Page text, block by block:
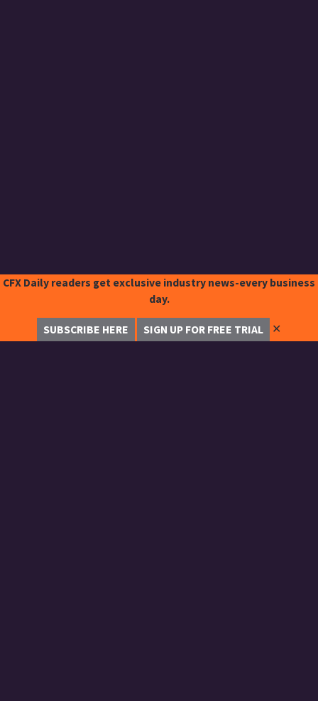
CFX Daily readers get exclusive industry news-every business
day.
SUBSCRIBE HERE SIGN UP FOR FREE TRIAL ✕